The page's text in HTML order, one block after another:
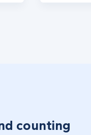
counting